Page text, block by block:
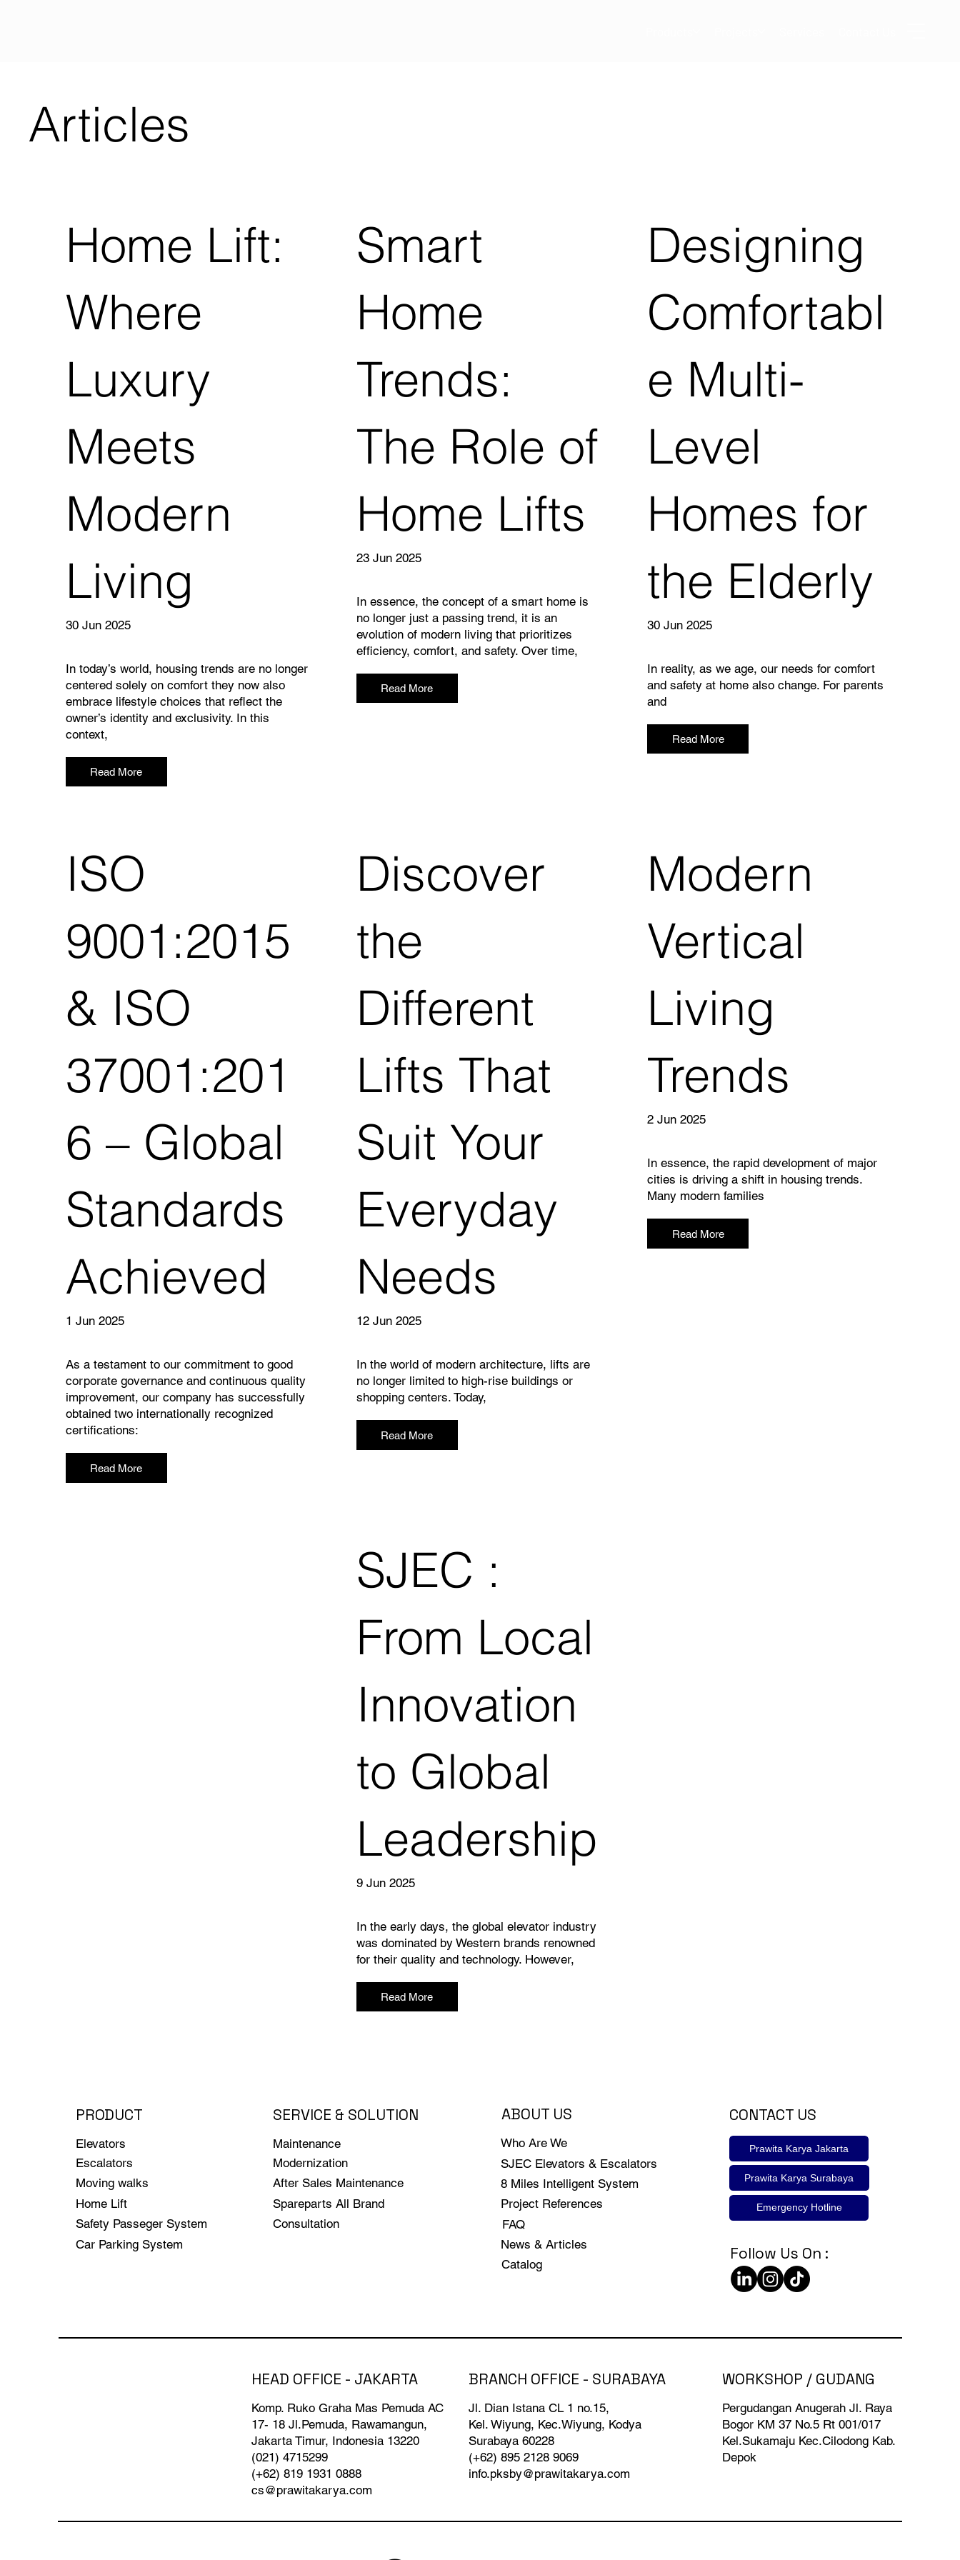
Articles
Home Lift:
Where
Luxury
Meets
Modern
Living
30 Jun 2025
In today’s world, housing trends are no longer
centered solely on comfort they now also
embrace lifestyle choices that reflect the
owner’s identity and exclusivity. In this
context,
Read More
Smart
Home
Trends:
The Role of
Home Lifts
23 Jun 2025
In essence, the concept of a smart home is
no longer just a passing trend, it is an
evolution of modern living that prioritizes
efficiency, comfort, and safety. Over time,
Read More
Designing
Comfortabl
e Multi-
Level
Homes for
the Elderly
30 Jun 2025
In reality, as we age, our needs for comfort
and safety at home also change. For parents
and
Read More
ISO
9001:2015
& ISO
37001:201
6 – Global
Standards
Achieved
1 Jun 2025
As a testament to our commitment to good
corporate governance and continuous quality
improvement, our company has successfully
obtained two internationally recognized
certifications:
Read More
Discover
the
Different
Lifts That
Suit Your
Everyday
Needs
12 Jun 2025
In the world of modern architecture, lifts are
no longer limited to high-rise buildings or
shopping centers. Today,
Read More
Modern
Vertical
Living
Trends
2 Jun 2025
In essence, the rapid development of major
cities is driving a shift in housing trends.
Many modern families
Read More
SJEC :
From Local
Innovation
to Global
Leadership
9 Jun 2025
In the early days, the global elevator industry
was dominated by Western brands renowned
for their quality and technology. However,
Read More
PRODUCT
Elevators
Escalators
Moving walks
Home Lift
Safety Passeger System
Car Parking System
SERVICE & SOLUTION
Maintenance
Modernization
After Sales Maintenance
Spareparts All Brand
Consultation
ABOUT US
Who Are We
SJEC Elevators & Escalators
8 Miles Intelligent System
Project References
FAQ
News & Articles
Catalog
CONTACT US
Prawita Karya Jakarta
Prawita Karya Surabaya
Emergency Hotline
Follow Us On :
HEAD OFFICE - JAKARTA
Komp. Ruko Graha Mas Pemuda AC
17- 18 Jl.Pemuda, Rawamangun,
Jakarta Timur, Indonesia 13220
(021) 4715299
(+62) 819 1931 0888
cs@prawitakarya.com
BRANCH OFFICE - SURABAYA
Jl. Dian Istana CL 1 no.15,
Kel. Wiyung, Kec.Wiyung, Kodya
Surabaya 60228
(+62) 895 2128 9069
info.pksby@prawitakarya.com
WORKSHOP / GUDANG
Pergudangan Anugerah Jl. Raya
Bogor KM 37 No.5 Rt 001/017
Kel.Sukamaju Kec.Cilodong Kab.
Depok​